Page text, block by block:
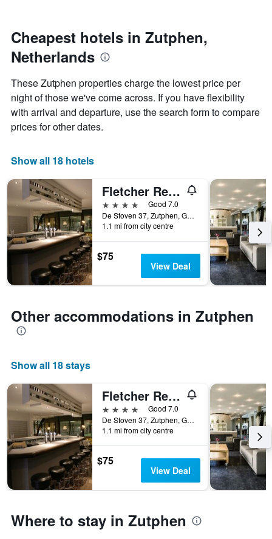
The
chart
has
1
axis
displaying
the
average
price
a
this
weekend
found
in
the
last
3
days
date
of
the
stay
chart
has
1
X
axis
the
of
days
before
the
stay
The
chart
Y
the
average
a
Cheapest hotels in Zutphen,
Netherlands
These Zutphen properties charge the lowest price per
night of those we've come across. If you have flexibility
with arrival and departure, use the search form to compare
prices for other dates.
Show all 18 hotels
Fletcher Resort-Hotel Zutphen
4 stars
Good 7.0
De Stoven 37, Zutphen, Gelderland, Netherlands
1.1 mi from city centre
$75
View Deal
Other accommodations in Zutphen
Show all 18 stays
Fletcher Resort-Hotel Zutphen
4 stars
Good 7.0
De Stoven 37, Zutphen, Gelderland, Netherlands
1.1 mi from city centre
$75
View Deal
Where to stay in Zutphen